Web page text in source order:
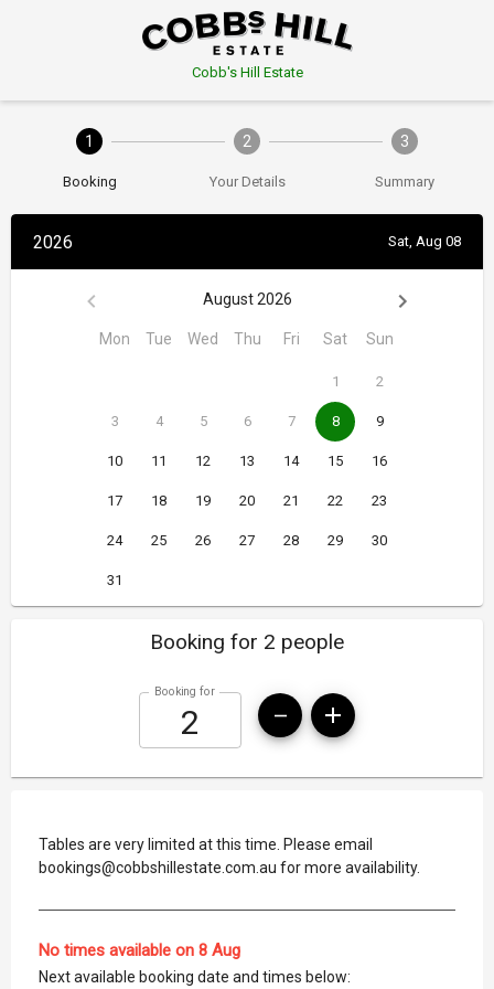
Cobb's Hill Estate
1
Booking
2
Your Details
3
Summary
2026 Sat, Aug 08
August 2026
Mon Tue Wed Thu Fri Sat Sun
1 2
3 4 5 6 7 8 9
10 11 12 13 14 15 16
17 18 19 20 21 22 23
24 25 26 27 28 29 30
31
Booking for 2 people
Booking for
Tables are very limited at this time. Please email
bookings@cobbshillestate.com.au for more availability.
No times available on 8 Aug
Next available booking date and times below: